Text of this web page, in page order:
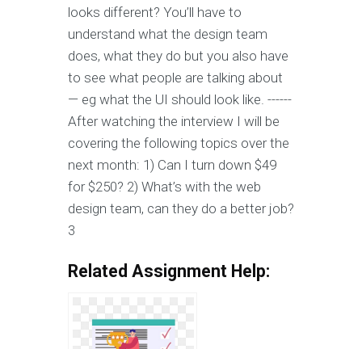
looks different? You’ll have to
understand what the design team
does, what they do but you also have
to see what people are talking about
— eg what the UI should look like. ------
After watching the interview I will be
covering the following topics over the
next month: 1) Can I turn down $49
for $250? 2) What’s with the web
design team, can they do a better job?
3
Related Assignment Help: